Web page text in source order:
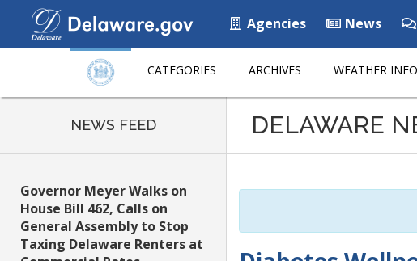
Agencies News
CATEGORIES ARCHIVES WEATHER INFO
page
ReadSpeaker
NEWS FEED
Governor Meyer Walks on
House Bill 462, Calls on
General Assembly to Stop
Taxing Delaware Renters at
DELAWARE